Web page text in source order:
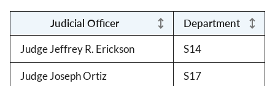
Judicial Officer
Department
Judge Jeffrey R. Erickson
S14
Judge Joseph Ortiz S17